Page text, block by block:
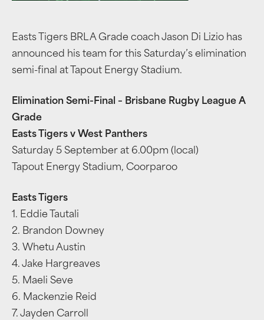
Easts Tigers BRL A Grade coach Jason Di Lizio has
announced his team for this Saturday’s elimination
semi-final at Tapout Energy Stadium.
Elimination Semi-Final – Brisbane Rugby League A
Grade
Easts Tigers v West Panthers
Saturday 5 September at 6.00pm (local)
Tapout Energy Stadium, Coorparoo
Easts Tigers
1. Eddie Tautali
2. Brandon Downey
3. Whetu Austin
4. Jake Hargreaves
5. Maeli Seve
6. Mackenzie Reid
7. Jayden Carroll